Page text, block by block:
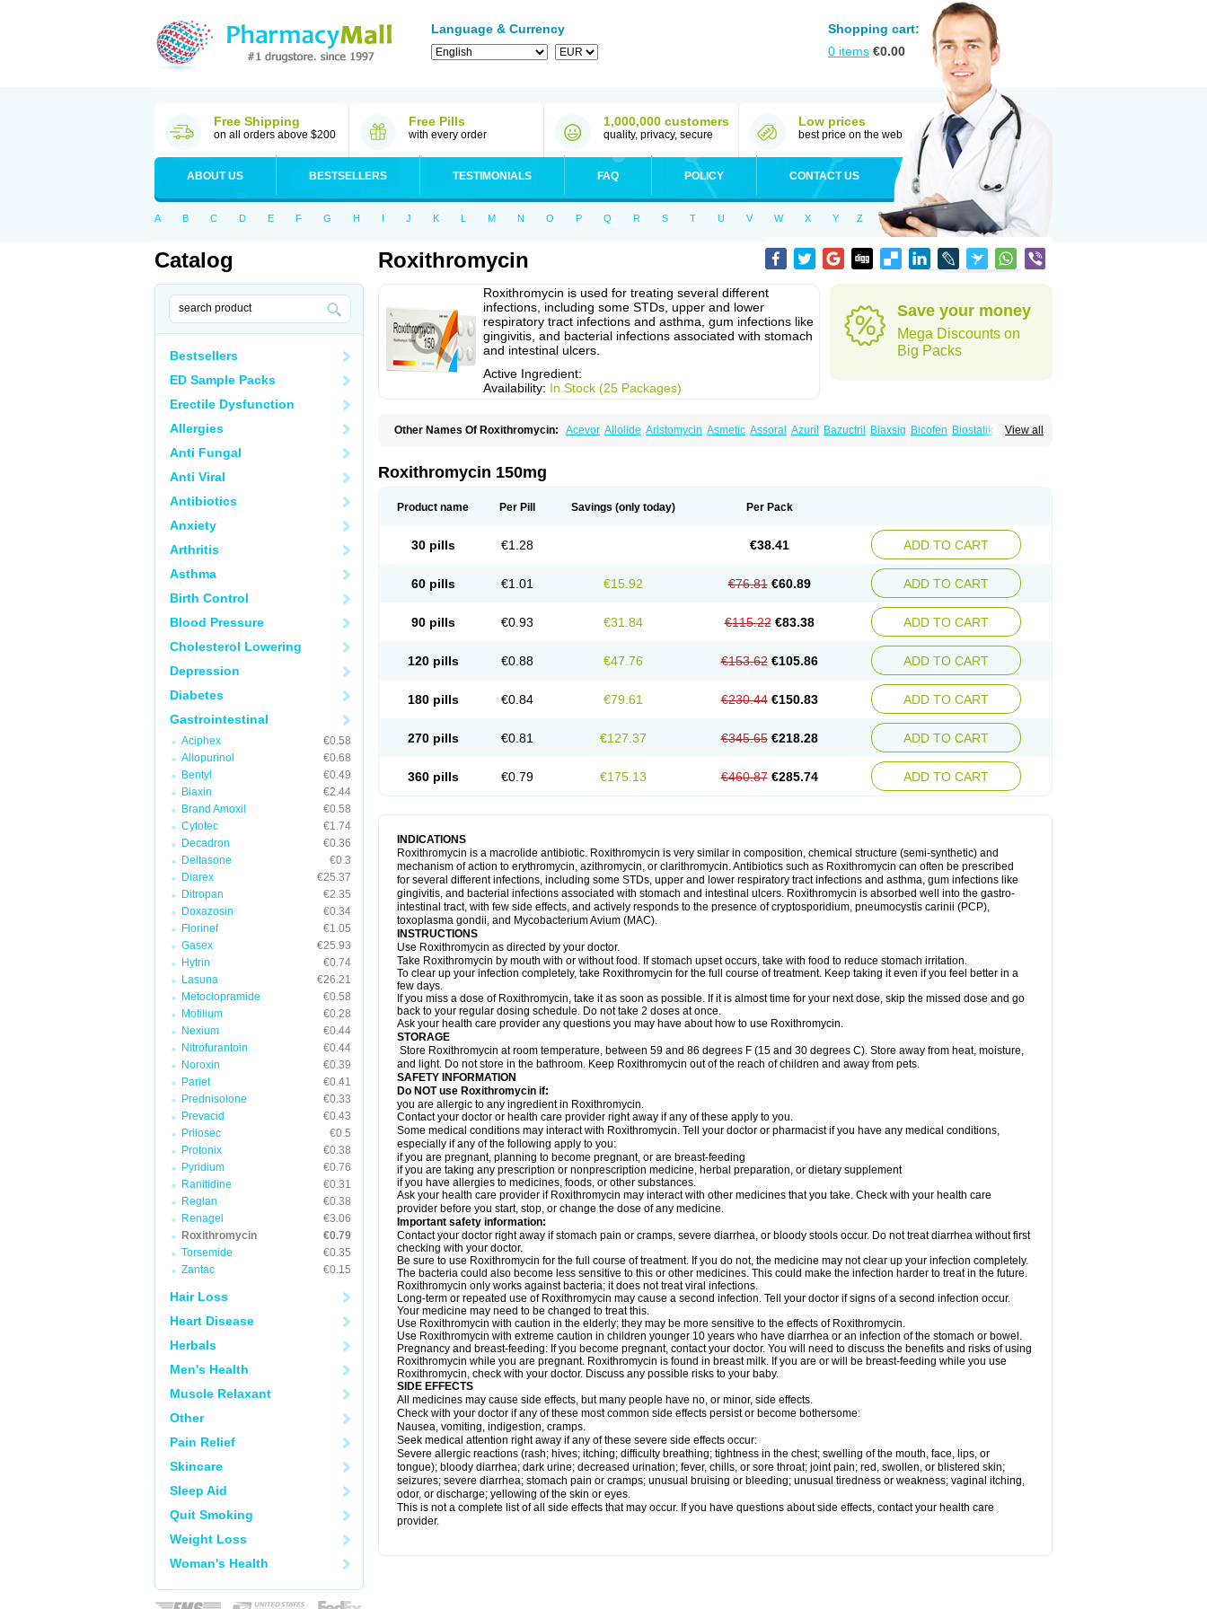
Language & Currency
Shopping cart:
0 items €0.00
Free Shipping
on all orders above $200
Free Pills
with every order
1,000,000 customers
quality, privacy, secure
Low prices
best price on the web
ABOUT US BESTSELLERS TESTIMONIALS FAQ POLICY CONTACT US
A B C D E F G H I J K L M N O P Q R S T U V W X Y Z
Catalog
Bestsellers
ED Sample Packs
Erectile Dysfunction
Allergies
Anti Fungal
Anti Viral
Antibiotics
Anxiety
Arthritis
Asthma
Birth Control
Blood Pressure
Cholesterol Lowering
Depression
Diabetes
Gastrointestinal
Aciphex
€0.58
Allopurinol
€0.68
Bentyl
€0.49
Biaxin
€2.44
Brand Amoxil
€0.58
Cytotec
€1.74
Decadron
€0.36
Deltasone
€0.3
Diarex
€25.37
Ditropan
€2.35
Doxazosin
€0.34
Florinef
€1.05
Gasex
€25.93
Hytrin
€0.74
Lasuna
€26.21
Metoclopramide
€0.58
Motilium
€0.28
Nexium
€0.44
Nitrofurantoin
€0.44
Noroxin
€0.39
Pariet
€0.41
Prednisolone
€0.33
Prevacid
€0.43
Prilosec
€0.5
Protonix
€0.38
Pyridium
€0.76
Ranitidine
€0.31
Reglan
€0.38
Renagel
€3.06
Roxithromycin
€0.79
Torsemide
€0.35
Zantac
€0.15
Hair Loss
Heart Disease
Herbals
Men's Health
Muscle Relaxant
Other
Pain Relief
Skincare
Sleep Aid
Quit Smoking
Weight Loss
Woman's Health
Roxithromycin
Roxithromycin is used for treating several different
infections, including some STDs, upper and lower
respiratory tract infections and asthma, gum infections like
gingivitis, and bacterial infections associated with stomach
and intestinal ulcers.
Active Ingredient:
Availability: In Stock (25 Packages)
Save your money
Mega Discounts on
Big Packs
View all
Other Names Of Roxithromycin: Acevor Allolide Aristomycin Asmetic Assoral Azuril Bazuctril Biaxsig Bicofen Biostatik
Ritosin Rocky Rokilide Rokithrid
Roxithromycine Roxithromycinum
Roxithromycin 150mg
Product name Per Pill Savings (only today) Per Pack
30 pills €1.28 €38.41 ADD TO CART
60 pills €1.01 €15.92 €76.81 €60.89 ADD TO CART
90 pills €0.93 €31.84 €115.22 €83.38 ADD TO CART
120 pills €0.88 €47.76 €153.62 €105.86 ADD TO CART
180 pills €0.84 €79.61 €230.44 €150.83 ADD TO CART
270 pills €0.81 €127.37 €345.65 €218.28 ADD TO CART
360 pills €0.79 €175.13 €460.87 €285.74 ADD TO CART
INDICATIONS
Roxithromycin is a macrolide antibiotic. Roxithromycin is very similar in composition, chemical structure (semi-synthetic) and
mechanism of action to erythromycin, azithromycin, or clarithromycin. Antibiotics such as Roxithromycin can often be prescribed
for several different infections, including some STDs, upper and lower respiratory tract infections and asthma, gum infections like
gingivitis, and bacterial infections associated with stomach and intestinal ulcers. Roxithromycin is absorbed well into the gastro-
intestinal tract, with few side effects, and actively responds to the presence of cryptosporidium, pneumocystis carinii (PCP),
toxoplasma gondii, and Mycobacterium Avium (MAC).
INSTRUCTIONS
Use Roxithromycin as directed by your doctor.
Take Roxithromycin by mouth with or without food. If stomach upset occurs, take with food to reduce stomach irritation.
To clear up your infection completely, take Roxithromycin for the full course of treatment. Keep taking it even if you feel better in a
few days.
If you miss a dose of Roxithromycin, take it as soon as possible. If it is almost time for your next dose, skip the missed dose and go
back to your regular dosing schedule. Do not take 2 doses at once.
Ask your health care provider any questions you may have about how to use Roxithromycin.
STORAGE
Store Roxithromycin at room temperature, between 59 and 86 degrees F (15 and 30 degrees C). Store away from heat, moisture,
and light. Do not store in the bathroom. Keep Roxithromycin out of the reach of children and away from pets.
SAFETY INFORMATION
Do NOT use Roxithromycin if:
you are allergic to any ingredient in Roxithromycin.
Contact your doctor or health care provider right away if any of these apply to you.
Some medical conditions may interact with Roxithromycin. Tell your doctor or pharmacist if you have any medical conditions,
especially if any of the following apply to you:
if you are pregnant, planning to become pregnant, or are breast-feeding
if you are taking any prescription or nonprescription medicine, herbal preparation, or dietary supplement
if you have allergies to medicines, foods, or other substances.
Ask your health care provider if Roxithromycin may interact with other medicines that you take. Check with your health care
provider before you start, stop, or change the dose of any medicine.
Important safety information:
Contact your doctor right away if stomach pain or cramps, severe diarrhea, or bloody stools occur. Do not treat diarrhea without first
checking with your doctor.
Be sure to use Roxithromycin for the full course of treatment. If you do not, the medicine may not clear up your infection completely.
The bacteria could also become less sensitive to this or other medicines. This could make the infection harder to treat in the future.
Roxithromycin only works against bacteria; it does not treat viral infections.
Long-term or repeated use of Roxithromycin may cause a second infection. Tell your doctor if signs of a second infection occur.
Your medicine may need to be changed to treat this.
Use Roxithromycin with caution in the elderly; they may be more sensitive to the effects of Roxithromycin.
Use Roxithromycin with extreme caution in children younger 10 years who have diarrhea or an infection of the stomach or bowel.
Pregnancy and breast-feeding: If you become pregnant, contact your doctor. You will need to discuss the benefits and risks of using
Roxithromycin while you are pregnant. Roxithromycin is found in breast milk. If you are or will be breast-feeding while you use
Roxithromycin, check with your doctor. Discuss any possible risks to your baby.
SIDE EFFECTS
All medicines may cause side effects, but many people have no, or minor, side effects.
Check with your doctor if any of these most common side effects persist or become bothersome:
Nausea, vomiting, indigestion, cramps.
Seek medical attention right away if any of these severe side effects occur:
Severe allergic reactions (rash; hives; itching; difficulty breathing; tightness in the chest; swelling of the mouth, face, lips, or
tongue); bloody diarrhea; dark urine; decreased urination; fever, chills, or sore throat; joint pain; red, swollen, or blistered skin;
seizures; severe diarrhea; stomach pain or cramps; unusual bruising or bleeding; unusual tiredness or weakness; vaginal itching,
odor, or discharge; yellowing of the skin or eyes.
This is not a complete list of all side effects that may occur. If you have questions about side effects, contact your health care
provider.